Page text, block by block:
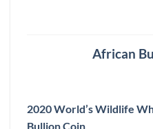
African
2020 World’s Wildlife
Bullion Coin